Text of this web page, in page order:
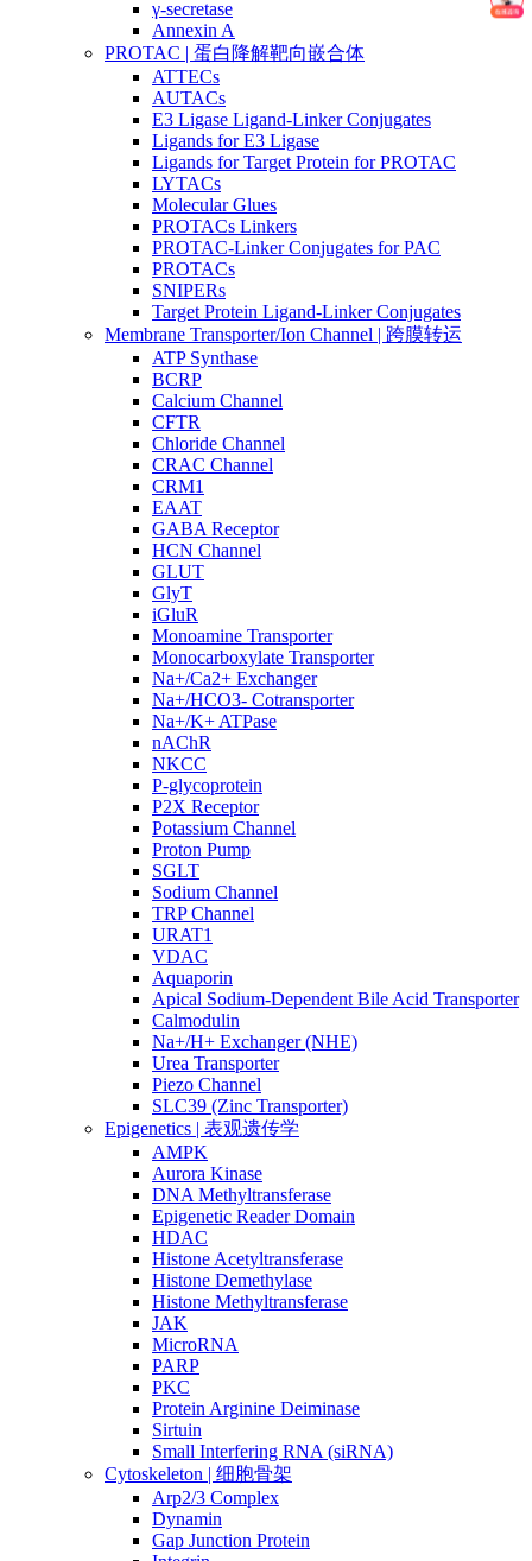
γ-secretase
Annexin A
PROTAC | 蛋白降解靶向嵌合体
ATTECs
AUTACs
E3 Ligase Ligand-Linker Conjugates
Ligands for E3 Ligase
Ligands for Target Protein for PROTAC
LYTACs
Molecular Glues
PROTACs Linkers
PROTAC-Linker Conjugates for PAC
PROTACs
SNIPERs
Target Protein Ligand-Linker Conjugates
Membrane Transporter/Ion Channel | 跨膜转运
ATP Synthase
BCRP
Calcium Channel
CFTR
Chloride Channel
CRAC Channel
CRM1
EAAT
GABA Receptor
HCN Channel
GLUT
GlyT
iGluR
Monoamine Transporter
Monocarboxylate Transporter
Na+/Ca2+ Exchanger
Na+/HCO3- Cotransporter
Na+/K+ ATPase
nAChR
NKCC
P-glycoprotein
P2X Receptor
Potassium Channel
Proton Pump
SGLT
Sodium Channel
TRP Channel
URAT1
VDAC
Aquaporin
Apical Sodium-Dependent Bile Acid Transporter
Calmodulin
Na+/H+ Exchanger (NHE)
Urea Transporter
Piezo Channel
SLC39 (Zinc Transporter)
Epigenetics | 表观遗传学
AMPK
Aurora Kinase
DNA Methyltransferase
Epigenetic Reader Domain
HDAC
Histone Acetyltransferase
Histone Demethylase
Histone Methyltransferase
JAK
MicroRNA
PARP
PKC
Protein Arginine Deiminase
Sirtuin
Small Interfering RNA (siRNA)
Cytoskeleton | 细胞骨架
Arp2/3 Complex
Dynamin
Gap Junction Protein